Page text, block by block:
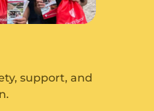
support, and